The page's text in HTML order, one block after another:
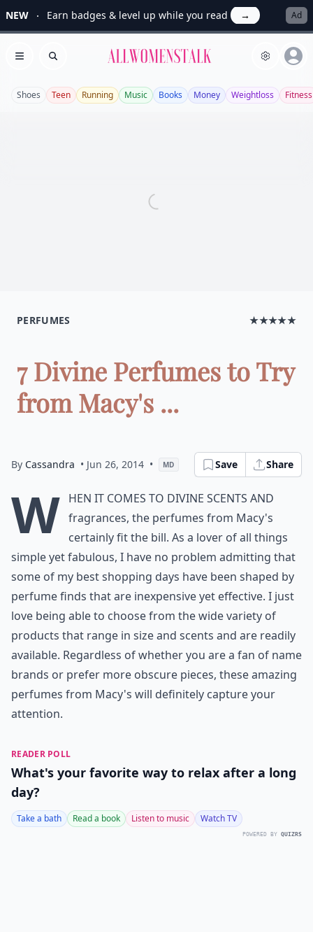
NEW Earn badges & level up while you read → Ad
Open menu
Search Allwomenstalk
Shoes Teen Running Music Books Money Weightloss Fitness
PERFUMES ★★★★★
7 Divine Perfumes to Try
from Macy's ...
By Cassandra • Jun 26, 2014 • MD Save Share
W hen it comes to divine scents and
fragrances, the perfumes from Macy's
certainly fit the bill. As a lover of all things
simple yet fabulous, I have no problem admitting that
some of my best shopping days have been shaped by
perfume finds that are inexpensive yet effective. I just
love being able to choose from the wide variety of
products that range in size and scents and are readily
available. Regardless of whether you are a fan of name
brands or prefer more obscure pieces, these amazing
perfumes from Macy's will definitely capture your
attention.
READER POLL
What's your favorite way to relax after a long
day?
Take a bath Read a book Listen to music Watch TV
POWERED BY QUIZRS